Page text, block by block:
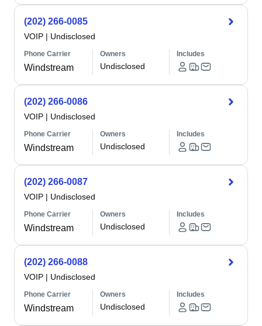
(202) 266-0085
VOIP | Undisclosed
Phone Carrier
Windstream
Owners
Undisclosed
Includes
(202) 266-0086
VOIP | Undisclosed
Phone Carrier
Windstream
Owners
Undisclosed
Includes
(202) 266-0087
VOIP | Undisclosed
Phone Carrier
Windstream
Owners
Undisclosed
Includes
(202) 266-0088
VOIP | Undisclosed
Phone Carrier
Windstream
Owners
Undisclosed
Includes